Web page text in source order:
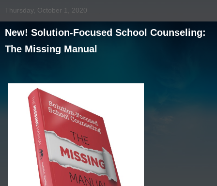
Thursday, October 1, 2020
New! Solution-Focused School Counseling:
The Missing Manual